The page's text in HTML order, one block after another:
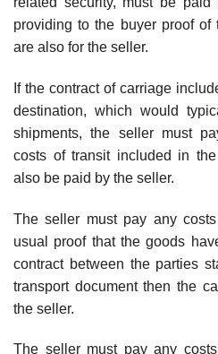
providing to the buyer proof of
are also for the seller.
If the contract of carriage
destination, which would
shipments, the seller must
costs of transit included in
also be paid by the seller.
The seller must pay any
usual proof that the goods
contract between the parties
transport document then the
the seller.
The seller must pay any